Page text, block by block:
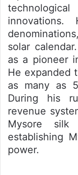
solar
as a pioneer
He expanded
as many as
During his
revenue
Mysore
establishing
power.